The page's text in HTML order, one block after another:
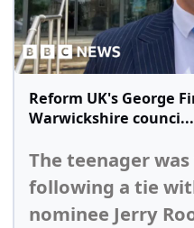
Reform UK's George
Warwickshire counci...
The teenager
following a tie
nominee Jerry